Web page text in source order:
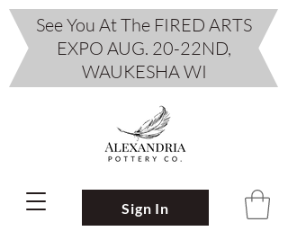
Sign In
See You At The FIRED ARTS
EXPO AUG. 20-22ND,
WAUKESHA WI